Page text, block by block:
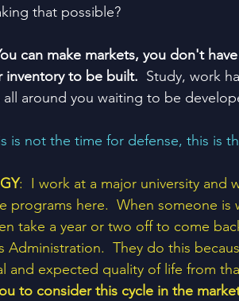
that possible?
can make markets, you don't
inventory to be built.
Study, work
all around you waiting to be
is not the time for defense, this is
:  I work at a major university and
programs here.  When someone
take a year or two off to come
Administration.  They do this
and expected quality of life from
to consider this cycle in the